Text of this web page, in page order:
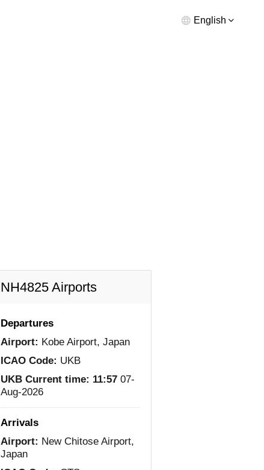
English
NH4825 Airports
Departures
Airport: Kobe Airport, Japan
ICAO Code: UKB
UKB Current time: 11:57 07-
Aug-2026
Arrivals
Airport: New Chitose Airport,
Japan